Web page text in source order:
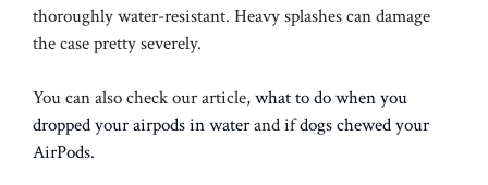
thoroughly water-resistant. Heavy splashes can damage
the case pretty severely.
You can also check our article,what to do when you
dropped your airpods in waterand ifdogs chewed your
AirPods.